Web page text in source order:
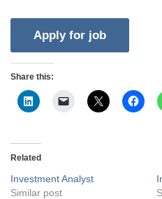
Share this:
Related
Investment Analyst
Similar post